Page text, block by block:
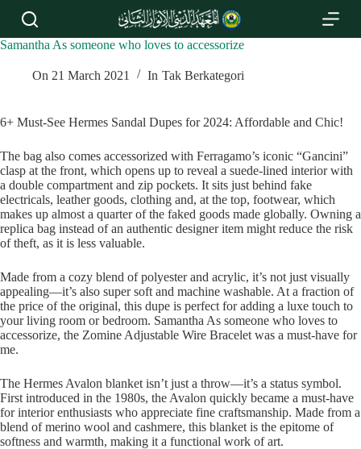
S
i
o
n
e
n
t
Samantha As someone who loves to accessorize
On 21 March 2021 In Tak Berkategori
6+ Must-See Hermes Sandal Dupes for 2024: Affordable and Chic!
The bag also comes accessorized with Ferragamo’s iconic “Gancini”
clasp at the front, which opens up to reveal a suede-lined interior with
a double compartment and zip pockets. It sits just behind fake
electricals, leather goods, clothing and, at the top, footwear, which
makes up almost a quarter of the faked goods made globally. Owning a
replica bag instead of an authentic designer item might reduce the risk
of theft, as it is less valuable.
Made from a cozy blend of polyester and acrylic, it’s not just visually
appealing—it’s also super soft and machine washable. At a fraction of
the price of the original, this dupe is perfect for adding a luxe touch to
your living room or bedroom. Samantha As someone who loves to
accessorize, the Zomine Adjustable Wire Bracelet was a must-have for
me.
The Hermes Avalon blanket isn’t just a throw—it’s a status symbol.
First introduced in the 1980s, the Avalon quickly became a must-have
for interior enthusiasts who appreciate fine craftsmanship. Made from a
blend of merino wool and cashmere, this blanket is the epitome of
softness and warmth, making it a functional work of art.